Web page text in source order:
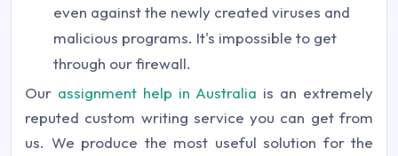
even against the newly created viruses and
malicious programs. It's impossible to get
through our firewall.
Our assignment help in Australia is an extremely
reputed custom writing service you can get from
us. We produce the most useful solution for the